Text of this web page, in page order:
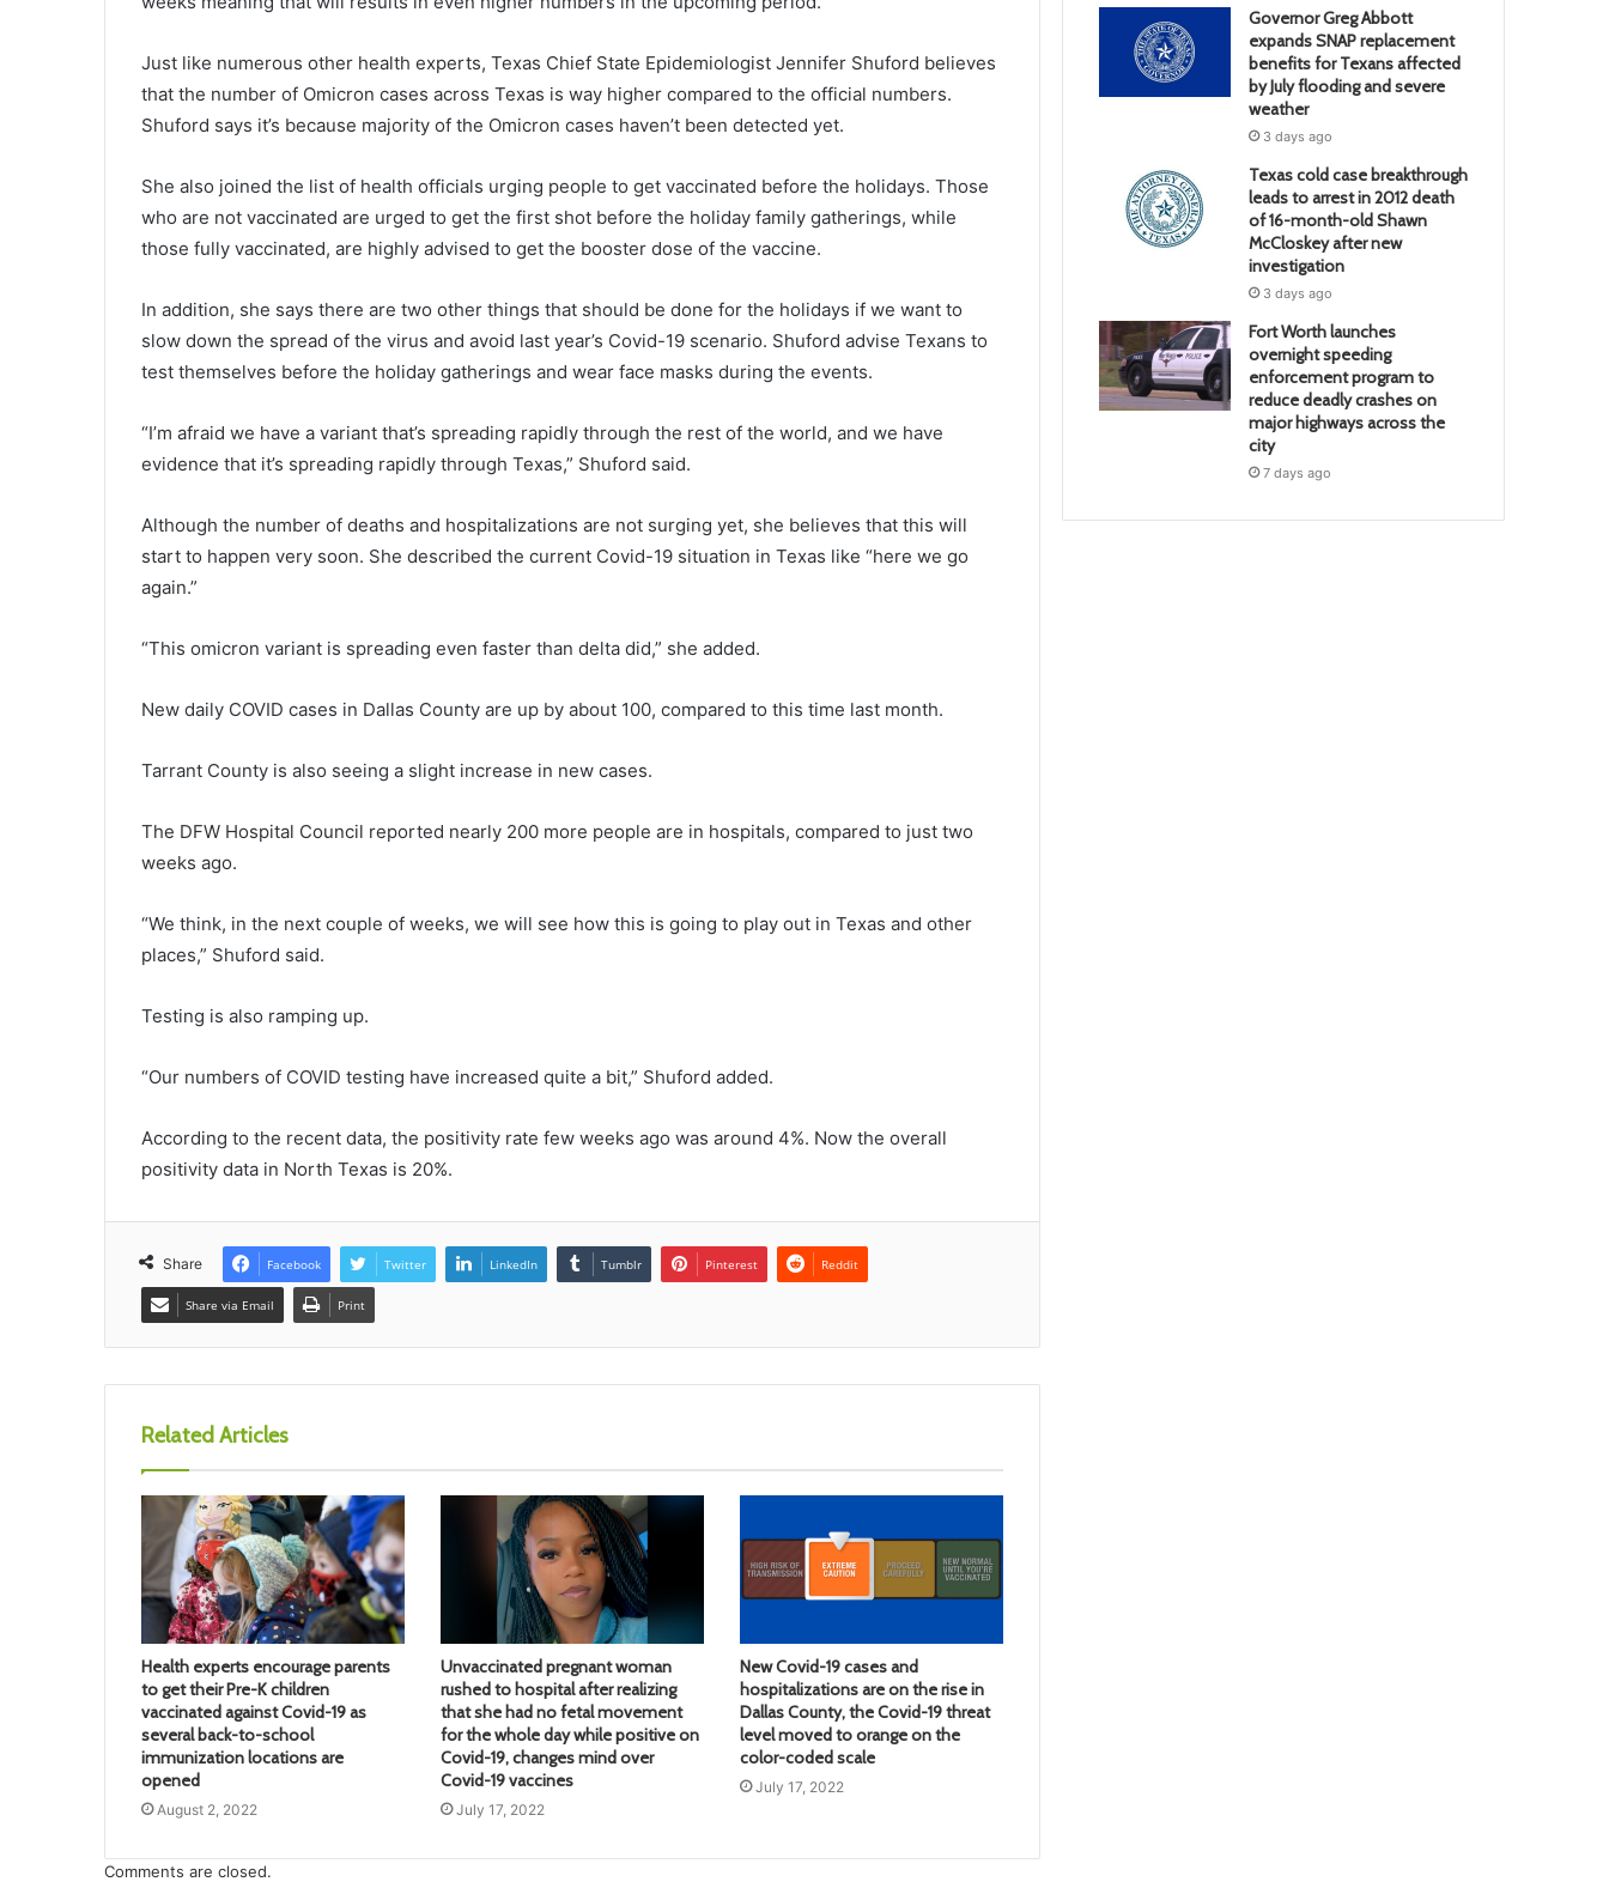
Just like numerous other health experts, Texas Chief State Epidemiologist Jennifer Shuford believes
that the number of Omicron cases across Texas is way higher compared to the official numbers.
Shuford says it’s because majority of the Omicron cases haven’t been detected yet.
She also joined the list of health officials urging people to get vaccinated before the holidays. Those
who are not vaccinated are urged to get the first shot before the holiday family gatherings, while
those fully vaccinated, are highly advised to get the booster dose of the vaccine.
In addition, she says there are two other things that should be done for the holidays if we want to
slow down the spread of the virus and avoid last year’s Covid-19 scenario. Shuford advise Texans to
test themselves before the holiday gatherings and wear face masks during the events.
“I’m afraid we have a variant that’s spreading rapidly through the rest of the world, and we have
evidence that it’s spreading rapidly through Texas,” Shuford said.
Although the number of deaths and hospitalizations are not surging yet, she believes that this will
start to happen very soon. She described the current Covid-19 situation in Texas like “here we go
again.”
“This omicron variant is spreading even faster than delta did,” she added.
New daily COVID cases in Dallas County are up by about 100, compared to this time last month.
Tarrant County is also seeing a slight increase in new cases.
The DFW Hospital Council reported nearly 200 more people are in hospitals, compared to just two
weeks ago.
“We think, in the next couple of weeks, we will see how this is going to play out in Texas and other
places,” Shuford said.
Testing is also ramping up.
“Our numbers of COVID testing have increased quite a bit,” Shuford added.
According to the recent data, the positivity rate few weeks ago was around 4%. Now the overall
positivity data in North Texas is 20%.
Share Facebook Twitter LinkedIn Tumblr Pinterest Reddit
Share via Email Print
Related Articles
Health experts encourage parents
to get their Pre-K children
vaccinated against Covid-19 as
several back-to-school
immunization locations are
opened
August 2, 2022
Unvaccinated pregnant woman
rushed to hospital after realizing
that she had no fetal movement
for the whole day while positive on
Covid-19, changes mind over
Covid-19 vaccines
July 17, 2022
New Covid-19 cases and
hospitalizations are on the rise in
Dallas County, the Covid-19 threat
level moved to orange on the
color-coded scale
July 17, 2022
Comments are closed.
Governor Greg Abbott
expands SNAP replacement
benefits for Texans affected
by July flooding and severe
weather
3 days ago
Texas cold case breakthrough
leads to arrest in 2012 death
of 16-month-old Shawn
McCloskey after new
investigation
3 days ago
Fort Worth launches
overnight speeding
enforcement program to
reduce deadly crashes on
major highways across the
city
7 days ago